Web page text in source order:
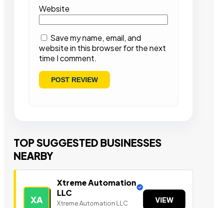
Website
Save my name, email, and
website in this browser for the next
time I comment.
TOP SUGGESTED BUSINESSES
NEARBY
XA
Xtreme Automation
LLC
Xtreme Automation LLC VIEW